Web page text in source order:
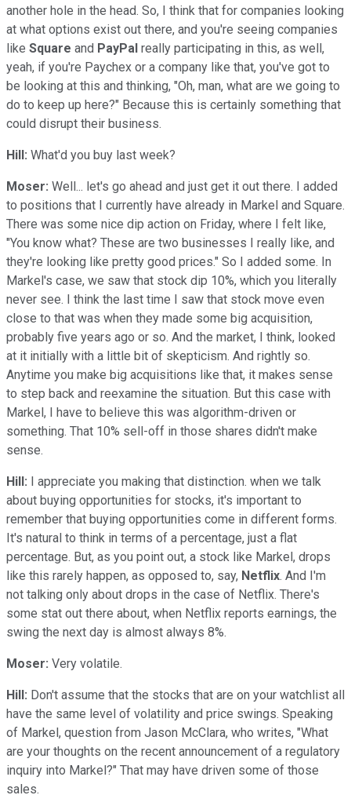
another hole in the head. So, I think that for companies looking
at what options exist out there, and you're seeing companies
like Square and PayPal really participating in this, as well,
yeah, if you're Paychex or a company like that, you've got to
be looking at this and thinking, "Oh, man, what are we going to
do to keep up here?" Because this is certainly something that
could disrupt their business.
Hill: What'd you buy last week?
Moser: Well... let's go ahead and just get it out there. I added
to positions that I currently have already in Markel and Square.
There was some nice dip action on Friday, where I felt like,
"You know what? These are two businesses I really like, and
they're looking like pretty good prices." So I added some. In
Markel's case, we saw that stock dip 10%, which you literally
never see. I think the last time I saw that stock move even
close to that was when they made some big acquisition,
probably five years ago or so. And the market, I think, looked
at it initially with a little bit of skepticism. And rightly so.
Anytime you make big acquisitions like that, it makes sense
to step back and reexamine the situation. But this case with
Markel, I have to believe this was algorithm-driven or
something. That 10% sell-off in those shares didn't make
sense.
Hill: I appreciate you making that distinction. when we talk
about buying opportunities for stocks, it's important to
remember that buying opportunities come in different forms.
It's natural to think in terms of a percentage, just a flat
percentage. But, as you point out, a stock like Markel, drops
like this rarely happen, as opposed to, say, Netflix. And I'm
not talking only about drops in the case of Netflix. There's
some stat out there about, when Netflix reports earnings, the
swing the next day is almost always 8%.
Moser: Very volatile.
Hill: Don't assume that the stocks that are on your watchlist all
have the same level of volatility and price swings. Speaking
of Markel, question from Jason McClara, who writes, "What
are your thoughts on the recent announcement of a regulatory
inquiry into Markel?" That may have driven some of those
sales.